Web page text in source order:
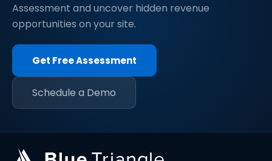
Assessment and uncover hidden revenue
opportunities on your site.
Get Free Assessment
Schedule a Demo